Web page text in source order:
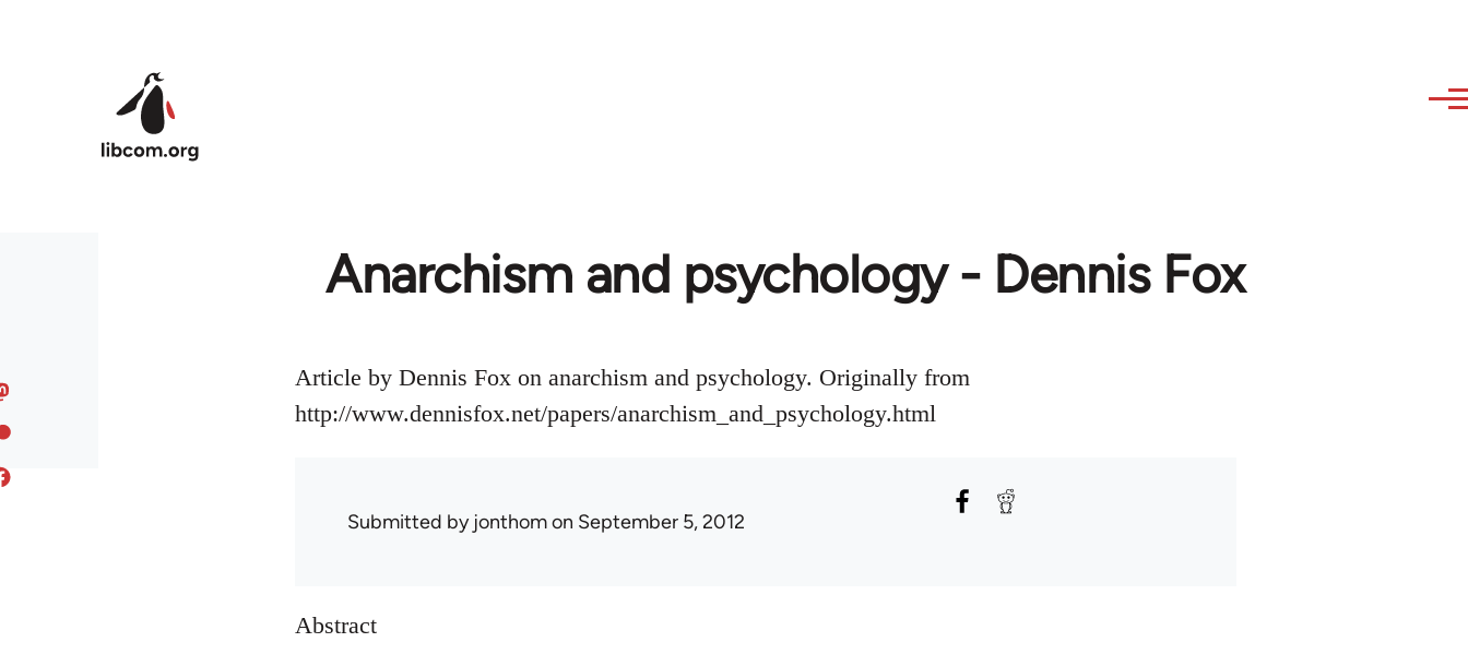
Anarchism and psychology - Dennis Fox
Article by Dennis Fox on anarchism and psychology. Originally from
http://www.dennisfox.net/papers/anarchism_and_psychology.html
Submitted by jonthomon September 5, 2012
Abstract